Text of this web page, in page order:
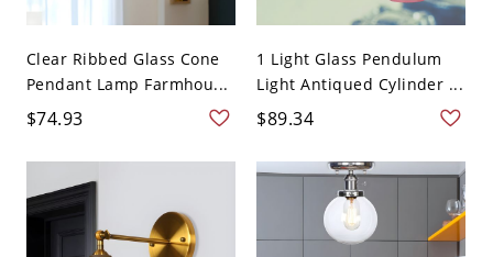
Clear Ribbed Glass Cone
Pendant Lamp Farmhou...
$74.93
1 Light Glass Pendulum
Light Antiqued Cylinder ...
$89.34